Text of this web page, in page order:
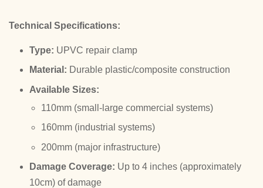
Technical Specifications:
Type: UPVC repair clamp
Material: Durable plastic/composite construction
Available Sizes:
110mm (small-large commercial systems)
160mm (industrial systems)
200mm (major infrastructure)
Damage Coverage: Up to 4 inches (approximately
10cm) of damage